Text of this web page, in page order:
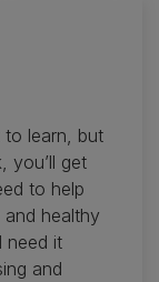
learn, but
you’ll get
to help
healthy
need it
and